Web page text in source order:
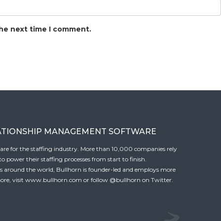
next time I comment.
MANAGEMENT SOFTWARE
for the staffing industry. More than 10,000 companies rely
power their staffing processes from start to finish.
around the world, Bullhorn is founder-led and employs more
visit www.bullhorn.com or follow @bullhorn on Twitter.